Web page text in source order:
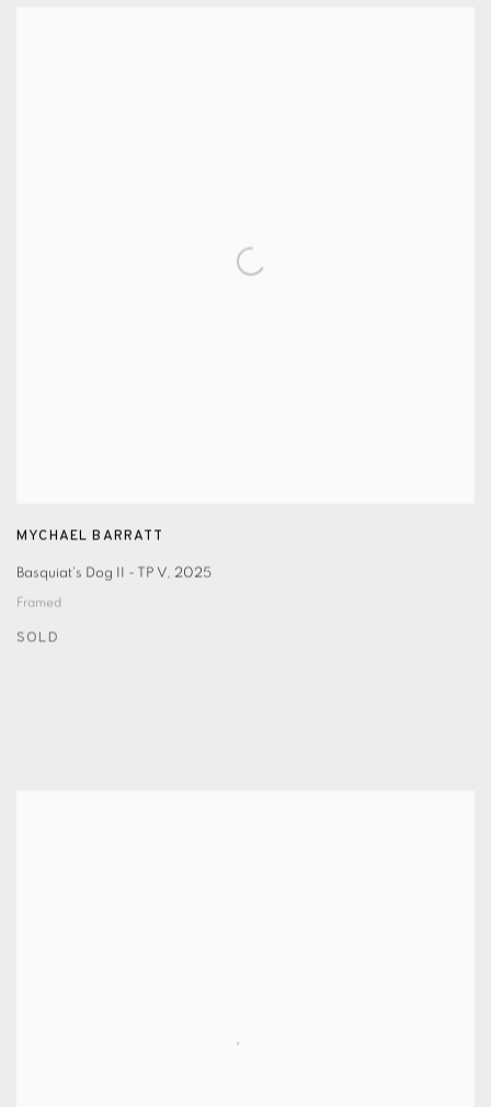
MYCHAEL BARRATT
Basquiat's Dog II - TP V, 2025
Framed
SOLD